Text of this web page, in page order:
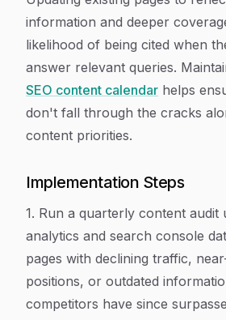
information and deeper
likelihood of being cited when
answer relevant queries.
SEO content calendar helps
don't fall through the cracks
content priorities.
Implementation Steps
1. Run a quarterly content audit
analytics and search console
pages with declining traffic,
positions, or outdated
competitors have since